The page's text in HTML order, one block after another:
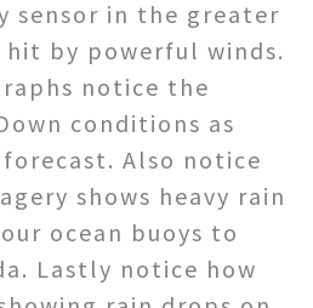
sensor in the greater
hit by powerful winds.
notice the
conditions as
Also notice
shows heavy rain
ocean buoys to
Lastly notice how